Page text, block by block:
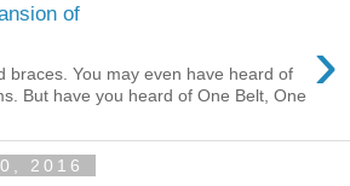
of
›
braces. You may even have heard of
But have you heard of One Belt, One
2016